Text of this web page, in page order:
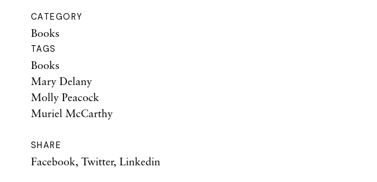
CATEGORY
Books
TAGS
Books
Mary Delany
Molly Peacock
Muriel McCarthy
SHARE
Facebook, Twitter, Linkedin